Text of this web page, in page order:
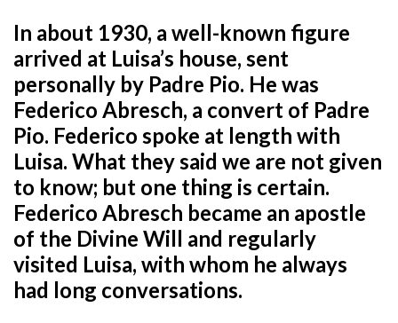
In about 1930, a well-known figure
arrived at Luisa’s house, sent
personally by Padre Pio. He was
Federico Abresch, a convert of Padre
Pio. Federico spoke at length with
Luisa. What they said we are not given
to know; but one thing is certain.
Federico Abresch became an apostle
of the Divine Will and regularly
visited Luisa, with whom he always
had long conversations.